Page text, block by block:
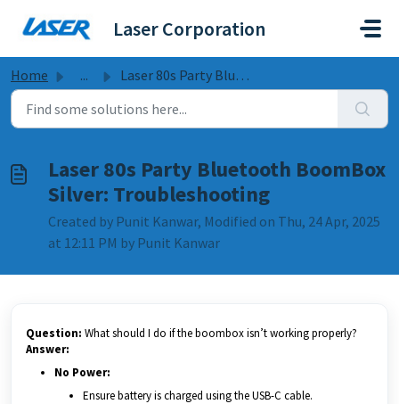
Laser Corporation
Home ... Laser 80s Party Bluetooth BoomBox Silver: Troubleshooting
Laser 80s Party Bluetooth BoomBox
Silver: Troubleshooting
Created by Punit Kanwar, Modified on Thu, 24 Apr, 2025
at 12:11 PM by Punit Kanwar
Question: What should I do if the boombox isn’t working properly?
Answer:
No Power:
Ensure battery is charged using the USB-C cable.